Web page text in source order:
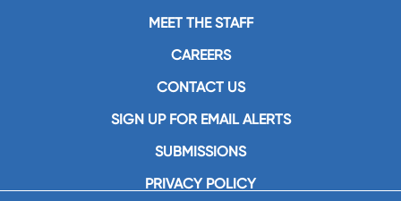
MEET THE STAFF
CAREERS
CONTACT US
SIGN UP FOR EMAIL ALERTS
SUBMISSIONS
PRIVACY POLICY